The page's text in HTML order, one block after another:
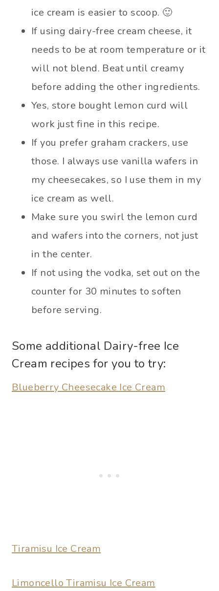
ice cream is easier to scoop. 🙂
If using dairy-free cream cheese, it
needs to be at room temperature or it
will not blend. Beat until creamy
before adding the other ingredients.
Yes, store bought lemon curd will
work just fine in this recipe.
If you prefer graham crackers, use
those. I always use vanilla wafers in
my cheesecakes, so I use them in my
ice cream as well.
Make sure you swirl the lemon curd
and wafers into the corners, not just
in the center.
If not using the vodka, set out on the
counter for 30 minutes to soften
before serving.
Some additional Dairy-free Ice
Cream recipes for you to try:
Blueberry Cheesecake Ice Cream
Tiramisu Ice Cream
Limoncello Tiramisu Ice Cream